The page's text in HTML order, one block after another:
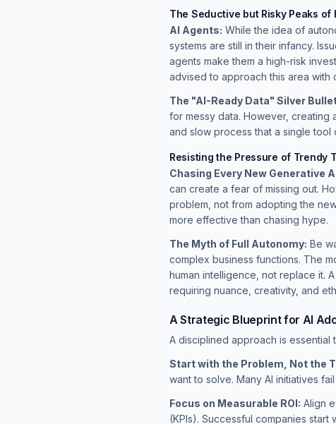
The Seductive but Risky Peaks of
AI Agents: While the idea of
systems are still in their infancy.
agents make them a high-risk
advised to approach this area with
The "AI-Ready Data" Silver
for messy data. However, creating
and slow process that a single tool
Resisting the Pressure of Trendy
Chasing Every New Generative
can create a fear of missing out.
problem, not from adopting the
more effective than chasing hype.
The Myth of Full Autonomy: Be
complex business functions. The
human intelligence, not replace it.
requiring nuance, creativity, and
A Strategic Blueprint for AI
A disciplined approach is
Start with the Problem, Not the
want to solve. Many AI initiatives
Focus on Measurable ROI: Align
(KPIs). Successful companies